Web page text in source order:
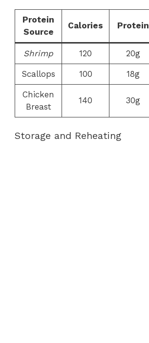
Protein
Source
Calories Protein
Shrimp 120 20g
Scallops 100 18g
Chicken
Breast
140 30g
Storage and Reheating